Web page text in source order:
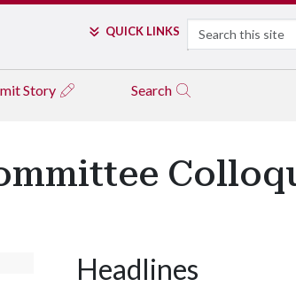
QUICK LINKS Search
Story Search
Headlines